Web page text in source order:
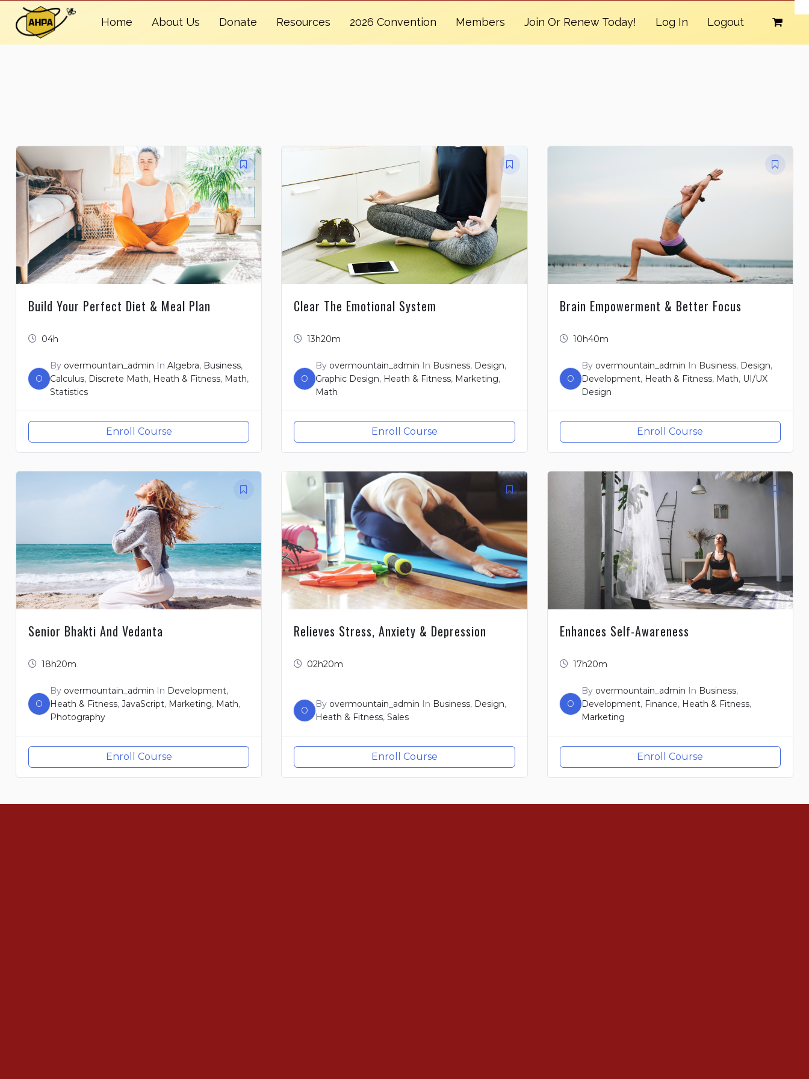
Home About Us Donate Resources 2026 Convention Members Join Or Renew Today! Log In Logout
Build Your Perfect Diet & Meal Plan
04h
O
By overmountain_admin In Algebra, Business,
Calculus, Discrete Math, Heath & Fitness, Math,
Statistics
Enroll Course
Clear The Emotional System
13h20m
O
By overmountain_admin In Business, Design,
Graphic Design, Heath & Fitness, Marketing,
Math
Enroll Course
Brain Empowerment & Better Focus
10h40m
O
By overmountain_admin In Business, Design,
Development, Heath & Fitness, Math, UI/UX
Design
Enroll Course
Senior Bhakti And Vedanta
18h20m
O
By overmountain_admin In Development,
Heath & Fitness, JavaScript, Marketing, Math,
Photography
Enroll Course
Relieves Stress, Anxiety & Depression
02h20m
O
By overmountain_admin In Business, Design,
Heath & Fitness,Sales
Enroll Course
Enhances Self-Awareness
17h20m
O
By overmountain_admin In Business,
Development, Finance, Heath & Fitness,
Marketing
Enroll Course